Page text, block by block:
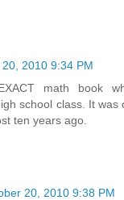
2010 9:34 PM
math book
school class. It was
ten years ago.
20, 2010 9:38 PM